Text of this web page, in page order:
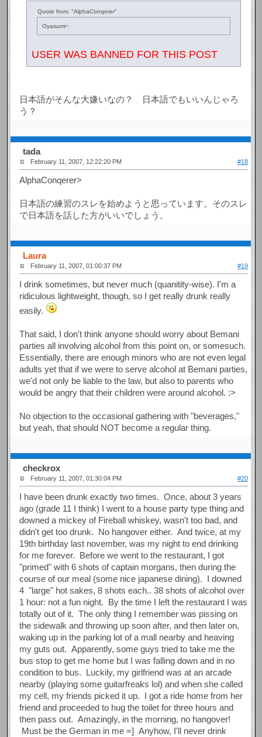
Quote from: "AlphaConqerer"
Oyasumi~
USER WAS BANNED FOR THIS POST
日本語がそんな大嫌いなの？ 日本語でもいいんじゃろ
う？
tada
February 11, 2007, 12:22:20 PM #18
AlphaConqerer>
日本語の練習のスレを始めようと思っています。そのスレ
で日本語を話した方がいいでしょう。
Laura
February 11, 2007, 01:00:37 PM #19
I drink sometimes, but never much (quanitity-wise). I'm a
ridiculous lightweight, though, so I get really drunk really
easily.
That said, I don't think anyone should worry about Bemani
parties all involving alcohol from this point on, or somesuch.
Essentially, there are enough minors who are not even legal
adults yet that if we were to serve alcohol at Bemani parties,
we'd not only be liable to the law, but also to parents who
would be angry that their children were around alcohol. :>
No objection to the occasional gathering with "beverages,"
but yeah, that should NOT become a regular thing.
checkrox
February 11, 2007, 01:30:04 PM #20
I have been drunk exactly two times. Once, about 3 years
ago (grade 11 I think) I went to a house party type thing and
downed a mickey of Fireball whiskey, wasn't too bad, and
didn't get too drunk. No hangover either. And twice, at my
19th birthday last november, was my night to end drinking
for me forever. Before we went to the restaurant, I got
"primed" with 6 shots of captain morgans, then during the
course of our meal (some nice japanese dining). I downed
4 "large" hot sakes, 8 shots each.. 38 shots of alcohol over
1 hour: not a fun night. By the time I left the restaurant I was
totally out of it. The only thing I remember was pissing on
the sidewalk and throwing up soon after, and then later on,
waking up in the parking lot of a mall nearby and heaving
my guts out. Apparently, some guys tried to take me the
bus stop to get me home but I was falling down and in no
condition to bus. Luckily, my girlfriend was at an arcade
nearby (playing some guitarfreaks lol) and when she called
my cell, my friends picked it up. I got a ride home from her
friend and proceeded to hug the toilet for three hours and
then pass out. Amazingly, in the morning, no hangover!
Must be the German in me =] Anyhow, I'll never drink